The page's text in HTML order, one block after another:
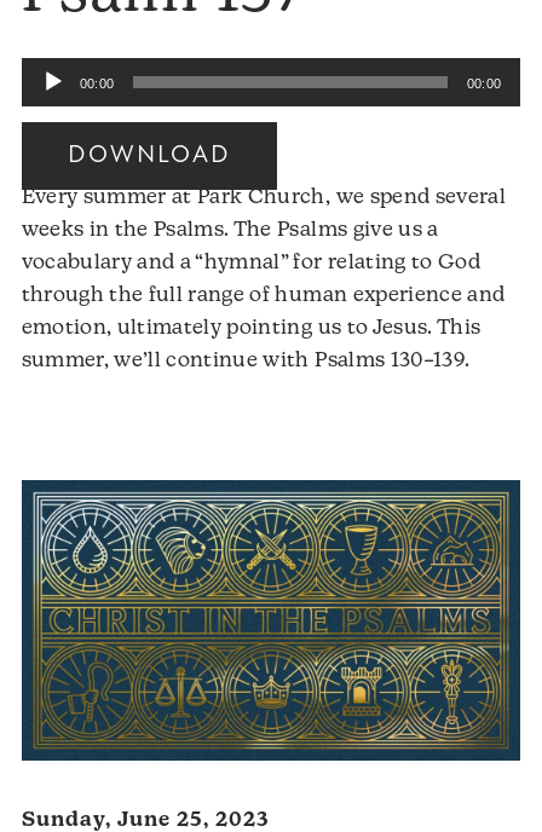
Audio
Player
00:00 00:00
DOWNLOAD
Every summer at Park Church, we spend several
weeks in the Psalms. The Psalms give us a
vocabulary and a “hymnal” for relating to God
through the full range of human experience and
emotion, ultimately pointing us to Jesus. This
summer, we’ll continue with Psalms 130–139.
Sunday, June 25, 2023